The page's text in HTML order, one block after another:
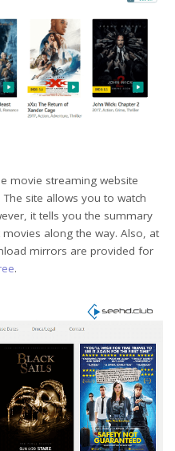
movie streaming website
site allows you to watch
it tells you the summary
along the way. Also, at
mirrors are provided for
.